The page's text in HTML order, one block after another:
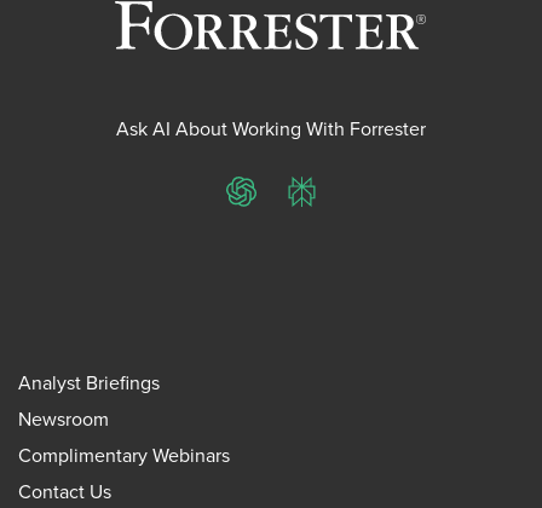
Ask AI About Working With Forrester
ChatGPTPerplexity
Analyst Briefings
Newsroom
Complimentary Webinars
Contact Us